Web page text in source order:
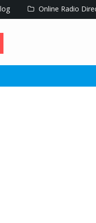
Online Radio